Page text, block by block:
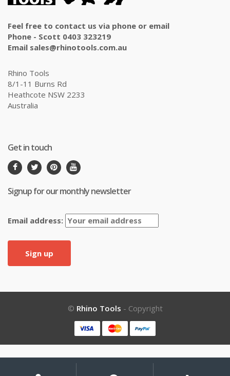
Feel free to contact us via phone or email
Phone - Scott 0403 323219
Email sales@rhinotools.com.au
Rhino Tools
8/1-11 Burns Rd
Heathcote NSW 2233
Australia
Get in touch
Signup for our monthly newsletter
Email address:
© Rhino Tools - Copyright